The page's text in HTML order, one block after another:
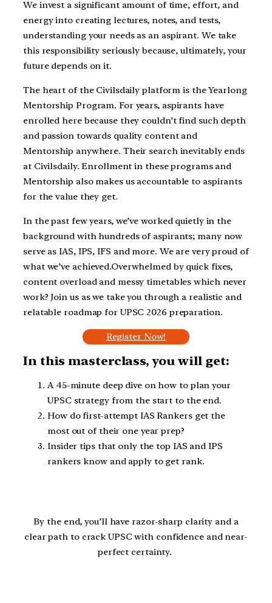
We invest a significant amount of time, effort, and
energy into creating lectures, notes, and tests,
understanding your needs as an aspirant. We take
this responsibility seriously because, ultimately, your
future depends on it.
The heart of the Civilsdaily platform is the Yearlong
Mentorship Program. For years, aspirants have
enrolled here because they couldn’t find such depth
and passion towards quality content and
Mentorship anywhere. Their search inevitably ends
at Civilsdaily. Enrollment in these programs and
Mentorship also makes us accountable to aspirants
for the value they get.
In the past few years, we’ve worked quietly in the
background with hundreds of aspirants; many now
serve as IAS, IPS, IFS and more. We are very proud of
what we’ve achieved.Overwhelmed by quick fixes,
content overload and messy timetables which never
work? Join us as we take you through a realistic and
relatable roadmap for UPSC 2026 preparation.
Register Now!
In this masterclass, you will get:
A 45-minute deep dive on how to plan your
UPSC strategy from the start to the end.
How do first-attempt IAS Rankers get the
most out of their one year prep?
Insider tips that only the top IAS and IPS
rankers know and apply to get rank.
By the end, you’ll have razor-sharp clarity and a
clear path to crack UPSC with confidence and near-
perfect certainty.